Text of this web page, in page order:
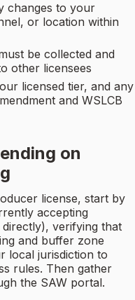
changes to your
or location within
be collected and
other licensees
licensed tier, and any
and WSLCB
on
license, start by
accepting
verifying that
and buffer zone
local jurisdiction to
rules. Then gather
the SAW portal.